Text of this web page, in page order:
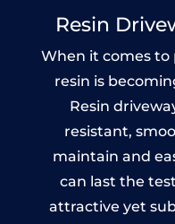
Resin
When it comes to
resin is
Resin
resistant,
maintain and
can last the
attractive yet